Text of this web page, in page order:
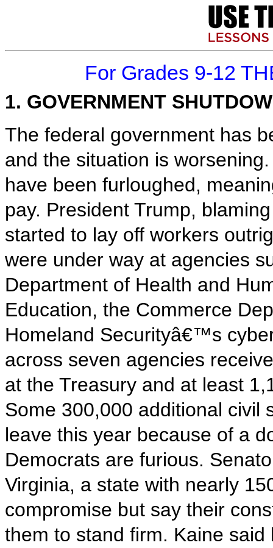
For Grades 9-12
1. GOVERNMENT
The federal government has
and the situation is
have been furloughed,
pay. President Trump,
started to lay off workers
were under way at agencies
Department of Health and
Education, the Commerce
Homeland Securityâ€™s
across seven agencies
at the Treasury and at least
Some 300,000 additional civil
leave this year because of a
Democrats are furious.
Virginia, a state with nearly
compromise but say their
them to stand firm. Kaine